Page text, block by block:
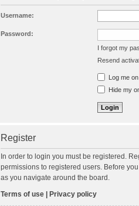
Username:
Password:
I forgot my
Resend
Log me
Hide my
Register
In order to login you must be registered.
permissions to registered users. Before
as you navigate around the board.
Terms of use
Privacy policy